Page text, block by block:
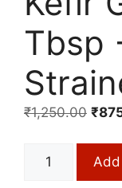
Tbsp
₹1,250.00 ₹
Water